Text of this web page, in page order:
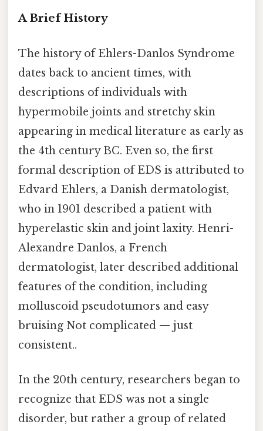
A Brief History
The history of Ehlers-Danlos Syndrome
dates back to ancient times, with
descriptions of individuals with
hypermobile joints and stretchy skin
appearing in medical literature as early as
the 4th century BC. Even so, the first
formal description of EDS is attributed to
Edvard Ehlers, a Danish dermatologist,
who in 1901 described a patient with
hyperelastic skin and joint laxity. Henri-
Alexandre Danlos, a French
dermatologist, later described additional
features of the condition, including
molluscoid pseudotumors and easy
bruising Not complicated — just
consistent..
In the 20th century, researchers began to
recognize that EDS was not a single
disorder, but rather a group of related